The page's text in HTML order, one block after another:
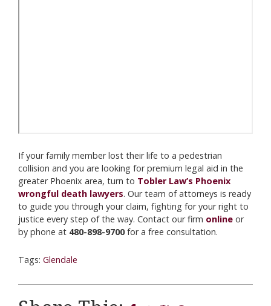
If your family member lost their life to a pedestrian
collision and you are looking for premium legal aid in the
greater Phoenix area, turn to Tobler Law’s Phoenix
wrongful death lawyers. Our team of attorneys is ready
to guide you through your claim, fighting for your right to
justice every step of the way. Contact our firm online or
by phone at 480-898-9700for a free consultation.
Tags: Glendale